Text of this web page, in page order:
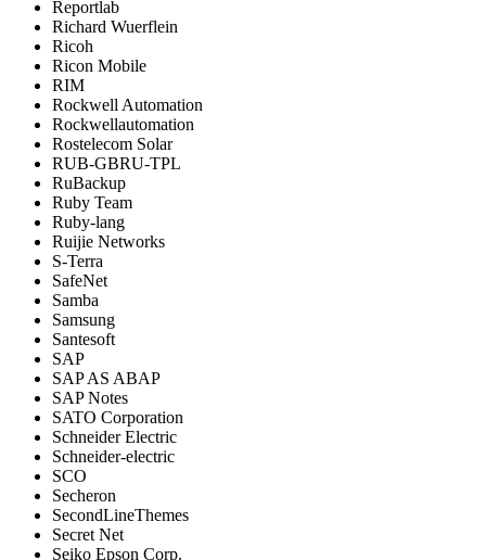
Reportlab
Richard Wuerflein
Ricoh
Ricon Mobile
RIM
Rockwell Automation
Rockwellautomation
Rostelecom Solar
RUB-GBRU-TPL
RuBackup
Ruby Team
Ruby-lang
Ruijie Networks
S-Terra
SafeNet
Samba
Samsung
Santesoft
SAP
SAP AS ABAP
SAP Notes
SATO Corporation
Schneider Electric
Schneider-electric
SCO
Secheron
SecondLineThemes
Secret Net
Seiko Epson Corp.